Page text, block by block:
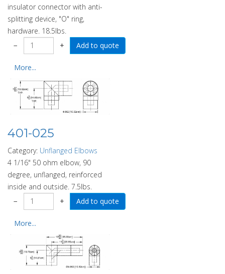
insulator connector with anti-
splitting device, "O" ring,
hardware. 18.5lbs.
−
+
More...
401-025
Category: Unflanged Elbows
4 1/16" 50 ohm elbow, 90
degree, unflanged, reinforced
inside and outside. 7.5lbs.
−
+
More...